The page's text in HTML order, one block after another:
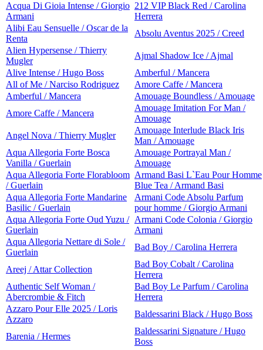
Acqua Di Gioia Intense / Giorgio
Armani
212 VIP Black Red / Carolina
Herrera
Alibi Eau Sensuelle / Oscar de la
Renta
Absolu Aventus 2025 / Creed
Alien Hypersense / Thierry
Mugler
Ajmal Shadow Ice / Ajmal
Alive Intense / Hugo Boss
Amberful / Mancera
All of Me / Narciso Rodriguez
Amore Caffe / Mancera
Amberful / Mancera
Amouage Boundless / Amouage
Amore Caffe / Mancera
Amouage Imitation For Man /
Amouage
Angel Nova / Thierry Mugler
Amouage Interlude Black Iris
Man / Amouage
Aqua Allegoria Forte Bosca
Vanilla / Guerlain
Amouage Portrayal Man /
Amouage
Aqua Allegoria Forte Florabloom
/ Guerlain
Armand Basi L`Eau Pour Homme
Blue Tea / Armand Basi
Aqua Allegoria Forte Mandarine
Basilic / Guerlain
Armani Code Absolu Parfum
pour homme / Giorgio Armani
Aqua Allegoria Forte Oud Yuzu /
Guerlain
Armani Code Colonia / Giorgio
Armani
Aqua Allegoria Nettare di Sole /
Guerlain
Bad Boy / Carolina Herrera
Areej / Attar Collection
Bad Boy Cobalt / Carolina
Herrera
Authentic Self Woman /
Abercrombie & Fitch
Bad Boy Le Parfum / Carolina
Herrera
Azzaro Pour Elle 2025 / Loris
Azzaro
Baldessarini Black / Hugo Boss
Barenia / Hermes
Baldessarini Signature / Hugo
Boss